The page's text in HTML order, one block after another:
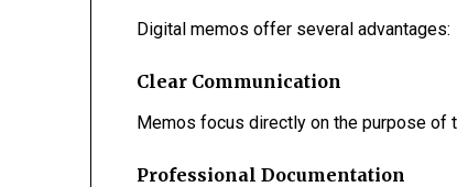
Digital memos offer several advantages:
Clear Communication
Memos focus directly on the purpose of
Professional Documentation